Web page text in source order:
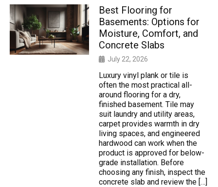
Best Flooring for
Basements: Options for
Moisture, Comfort, and
Concrete Slabs
July 22, 2026
Luxury vinyl plank or tile is
often the most practical all-
around flooring for a dry,
finished basement. Tile may
suit laundry and utility areas,
carpet provides warmth in dry
living spaces, and engineered
hardwood can work when the
product is approved for below-
grade installation. Before
choosing any finish, inspect the
concrete slab and review the […]